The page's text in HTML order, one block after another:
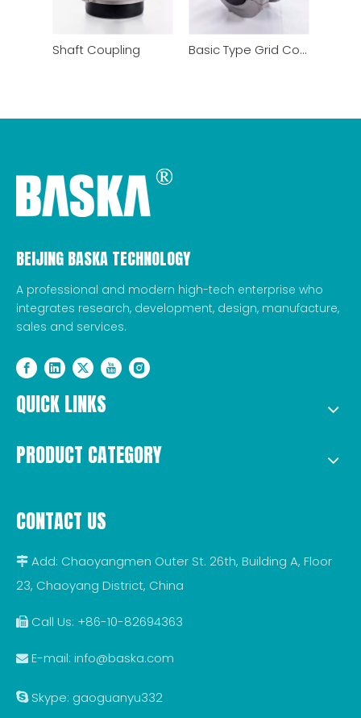
Shaft Coupling Basic Type Grid Coupling
BEIJING BASKA TECHNOLOGY
A professional and modern high-tech enterprise who
integrates research, development, design, manufacture,
sales and services.
QUICK LINKS
PRODUCT CATEGORY
CONTACT US
 Add: Chaoyangmen Outer St. 26th, Building A, Floor
23, Chaoyang District, China
 Call Us: +86-10-82694363
 E-mail: info@baska.com
Skype: gaoguanyu332